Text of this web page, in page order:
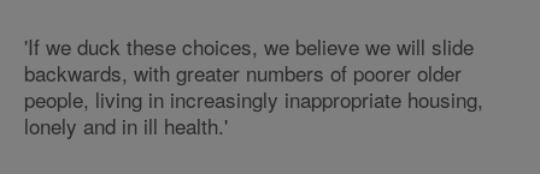
'If we duck these choices, we believe we will slide
backwards, with greater numbers of poorer older
people, living in increasingly inappropriate housing,
lonely and in ill health.'